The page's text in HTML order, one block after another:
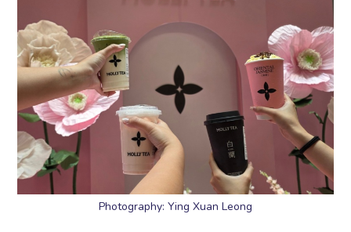
Photography: Ying Xuan Leong